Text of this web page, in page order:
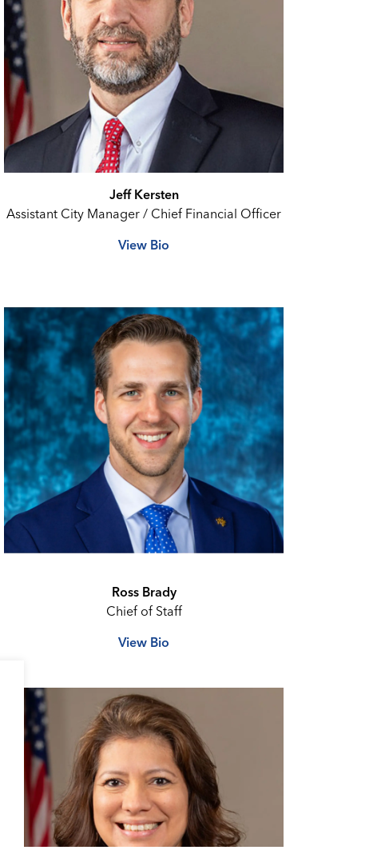
Jeff Kersten
Assistant City Manager / Chief Financial Officer
View Bio
Ross Brady
Chief of Staff
View Bio